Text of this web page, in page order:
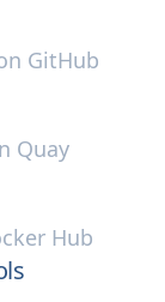
GitHub
Quay
Hub